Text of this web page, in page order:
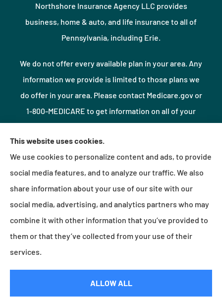
Northshore Insurance Agency LLC provides
business, home & auto, and life insurance to all of
Pennsylvania, including Erie.
We do not offer every available plan in your area. Any
information we provide is limited to those plans we
do offer in your area. Please contact Medicare.gov or
1-800-MEDICARE to get information on all of your
© Copyright 2026, Northshore Insurance Agency LLC|Privacy Statement
Accessibility Statement|Login
Websites for Insurance
Insurance products are offered through the following insurers:
Millville Mutual Insurance (Millville, PA); The Progressive Corporation (Mayfield Village, OH);
This website uses cookies.
We use cookies to personalize content and ads, to provide
social media features, and to analyze our traffic. We also
share information about your use of our site with our
social media, advertising, and analytics partners who may
combine it with other information that you’ve provided to
them or that they’ve collected from your use of their
services.
ALLOW ALL